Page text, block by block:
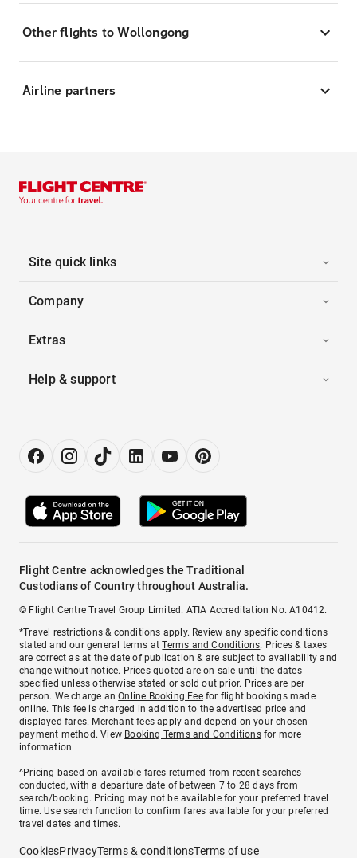
Other flights to Wollongong
Airline partners
Site quick links
Company
Extras
Help & support
Flight Centre acknowledges the Traditional
Custodians of Country throughout Australia.
© Flight Centre Travel Group Limited. ATIA Accreditation No. A10412.
*Travel restrictions & conditions apply. Review any specific conditions
stated and our general terms atTerms and Conditions. Prices & taxes
are correct as at the date of publication & are subject to availability and
change without notice. Prices quoted are on sale until the dates
specified unless otherwise stated or sold out prior. Prices are per
person. We charge anOnline Booking Feefor flight bookings made
online. This fee is charged in addition to the advertised price and
displayed fares. Merchant fees apply and depend on your chosen
payment method. View Booking Terms and Conditionsfor more
information.
^Pricing based on available fares returned from recent searches
conducted, with a departure date of between 7 to 28 days from
search/booking. Pricing may not be available for your preferred travel
time. Use search function to confirm fares available for your preferred
travel dates and times.
CookiesPrivacyTerms & conditionsTerms of use